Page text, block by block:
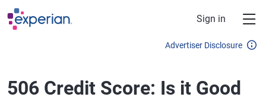
Skip to main content
Sign in
Advertiser Disclosure
506 Credit Score: Is it Good